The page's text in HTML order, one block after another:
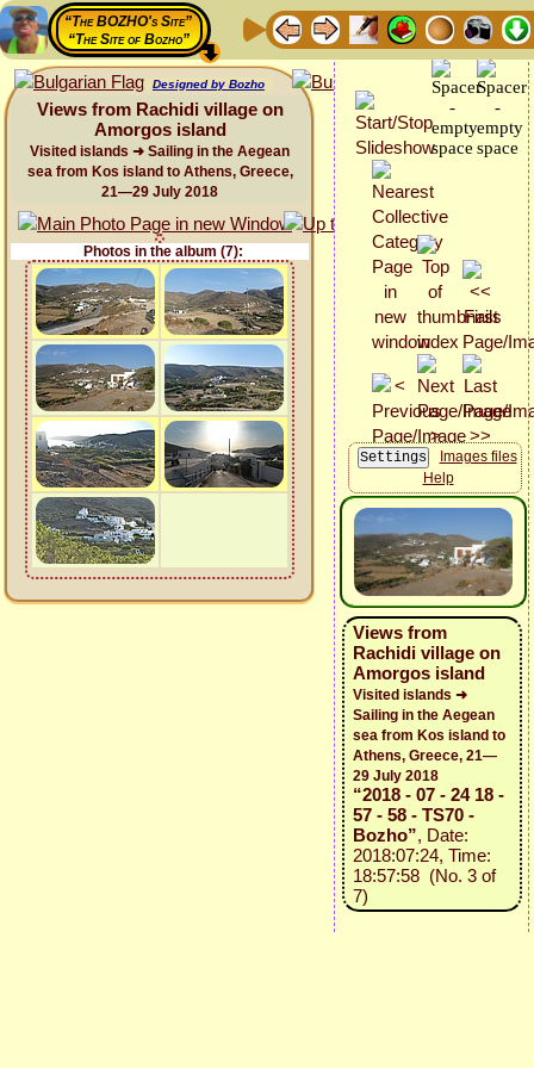
“The BOZHO's Site”
“The Site of Bozho”
Designed by Bozho
Views from Rachidi village on
Amorgos island
Visited islands ➜ Sailing in the Aegean
sea from Kos island to Athens, Greece,
21—29 July 2018
Photos in the album (7):
Images files
Help
Views from
Rachidi village on
Amorgos island
Visited islands ➜
Sailing in the Aegean
sea from Kos island to
Athens, Greece, 21—
29 July 2018
“2018 - 07 - 24 18 -
57 - 58 - TS70 -
Bozho”, Date:
2018:07:24, Time:
18:57:58 (No. 3 of
7)